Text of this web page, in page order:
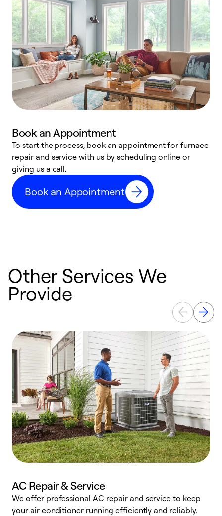
Book an Appointment
To start the process, book an appointment for furnace
repair and service with us by scheduling online or
giving us a call.
Book an Appointment
Other Services We
Provide
AC Repair & Service
We offer professional AC repair and service to keep
your air conditioner running efficiently and reliably.